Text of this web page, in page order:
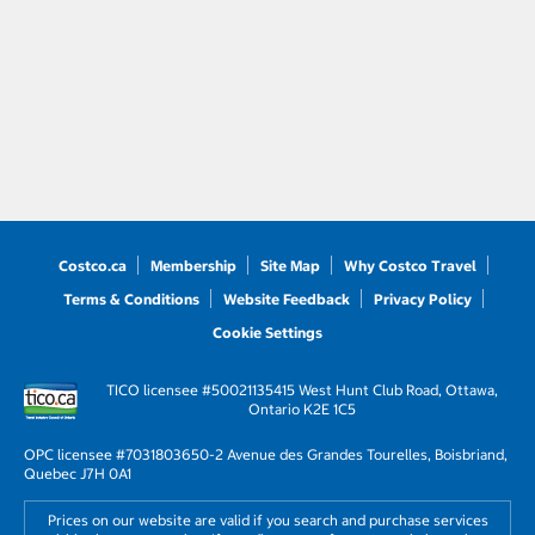
Costco.ca Membership Site Map
Why Costco Travel
Terms & Conditions
Website Feedback
Privacy Policy
Cookie Settings
TICO licensee #50021135415 West Hunt Club Road, Ottawa,
Ontario K2E 1C5
OPC licensee #7031803650-2 Avenue des Grandes Tourelles, Boisbriand,
Quebec J7H 0A1
Prices on our website are valid if you search and purchase services